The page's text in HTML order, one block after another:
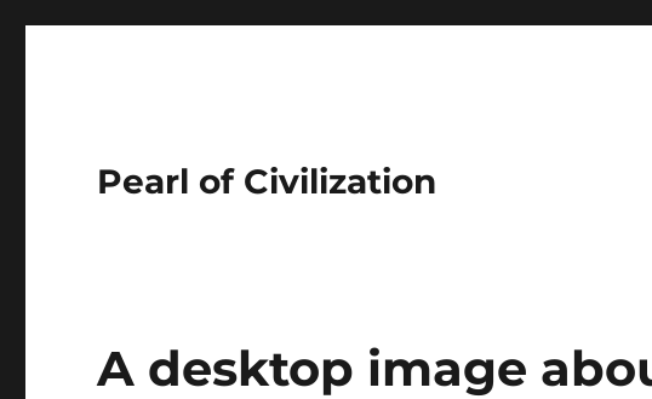
Pearl of Civilization
A desktop image